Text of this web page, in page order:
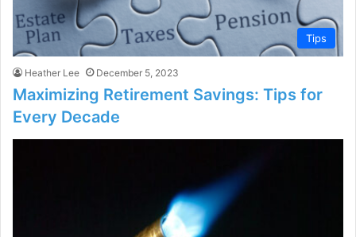
Tips
Heather Lee December 5, 2023
Maximizing Retirement Savings: Tips for
Every Decade